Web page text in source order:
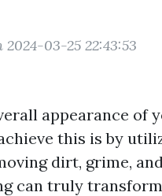
2024-03-25 22:43:53
appearance of
this is by
dirt, grime,
can truly